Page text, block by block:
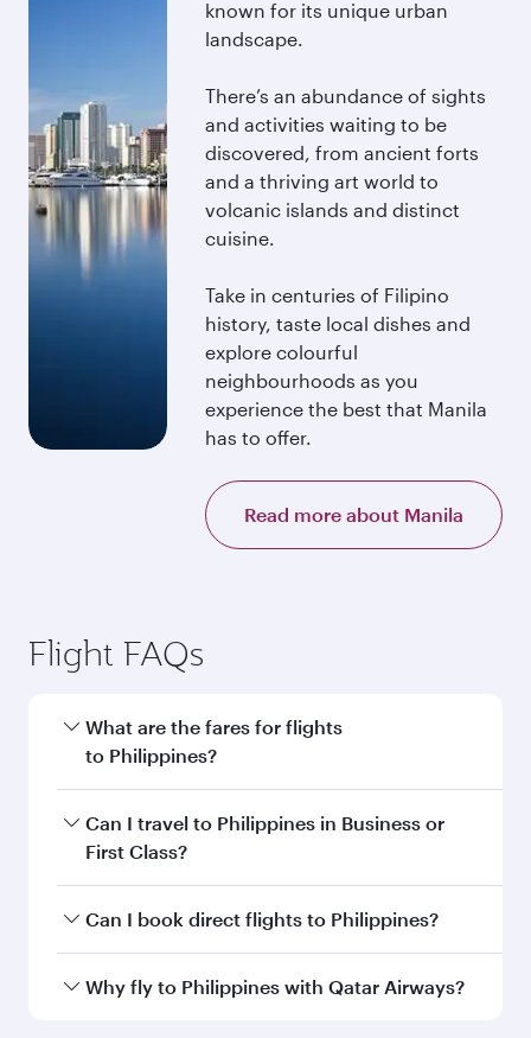
known for its unique urban
landscape.
There’s an abundance of sights
and activities waiting to be
discovered, from ancient forts
and a thriving art world to
volcanic islands and distinct
cuisine.
Take in centuries of Filipino
history, taste local dishes and
explore colourful
neighbourhoods as you
experience the best that Manila
has to offer.
Read more about Manila
Flight FAQs
What are the fares for flights
to Philippines?
Fares depend on your travel date, departure
city and destination in Philippines. Plan ahead
exclusive fares and special offers.
Can I travel to Philippines in Business or
First Class?
Yes, you can travel to Philippines inBusiness
selection when booking on qatarairways.com
Can I book direct flights to Philippines?
Yes, Qatar Airways operates direct flights to
Why fly to Philippines with Qatar Airways?